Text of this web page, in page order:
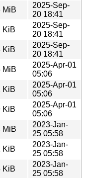
MiB
2025-Sep-
20 18:41
KiB
2025-Sep-
20 18:41
KiB
2025-Sep-
20 18:41
MiB
2025-Apr-01
05:06
KiB
2025-Apr-01
05:06
KiB
2025-Apr-01
05:06
MiB
2023-Jan-
25 05:58
KiB
2023-Jan-
25 05:58
KiB
2023-Jan-
25 05:58